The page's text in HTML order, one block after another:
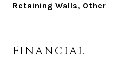
Retaining Walls, Other
FINANCIAL